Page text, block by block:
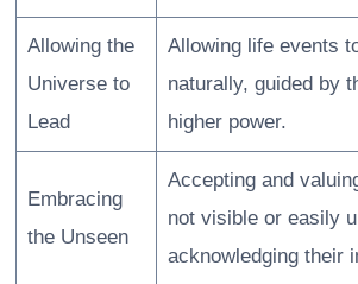
Allowing the
Universe to
Lead
Allowing life events
naturally, guided by
higher power.
Embracing
the Unseen
Accepting and
not visible or easily
acknowledging their